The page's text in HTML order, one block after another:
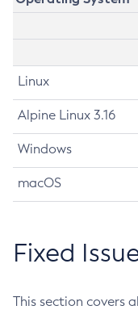
Linux
Alpine Linux 3.16
Windows
macOS
Fixed
This section covers